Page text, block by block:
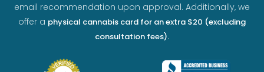
email recommendation upon approval. Additionally, we
offer a physical cannabis card for an extra $20 (excluding
consultation fees).